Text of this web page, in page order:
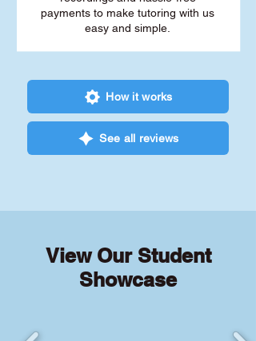
payments to make tutoring with us
easy and simple.
How it works
See all reviews
View Our Student
Showcase